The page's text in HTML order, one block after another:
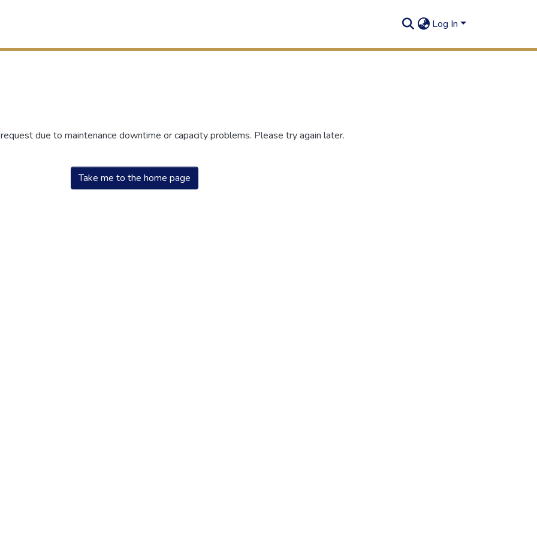
Log In
due to maintenance downtime or capacity problems. Please try again later.
Take me to the home page